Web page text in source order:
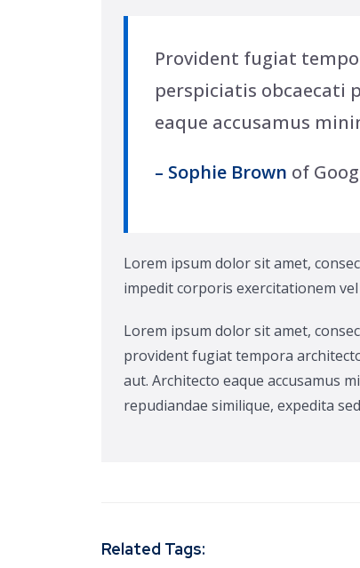
Provident fugiat
perspiciatis obcaecati
eaque accusamus
– Sophie Brown of
Lorem ipsum dolor sit amet,
impedit corporis exercitationem
Lorem ipsum dolor sit amet,
provident fugiat tempora
aut. Architecto eaque accusamus
repudiandae similique, expedita
Related Tags: